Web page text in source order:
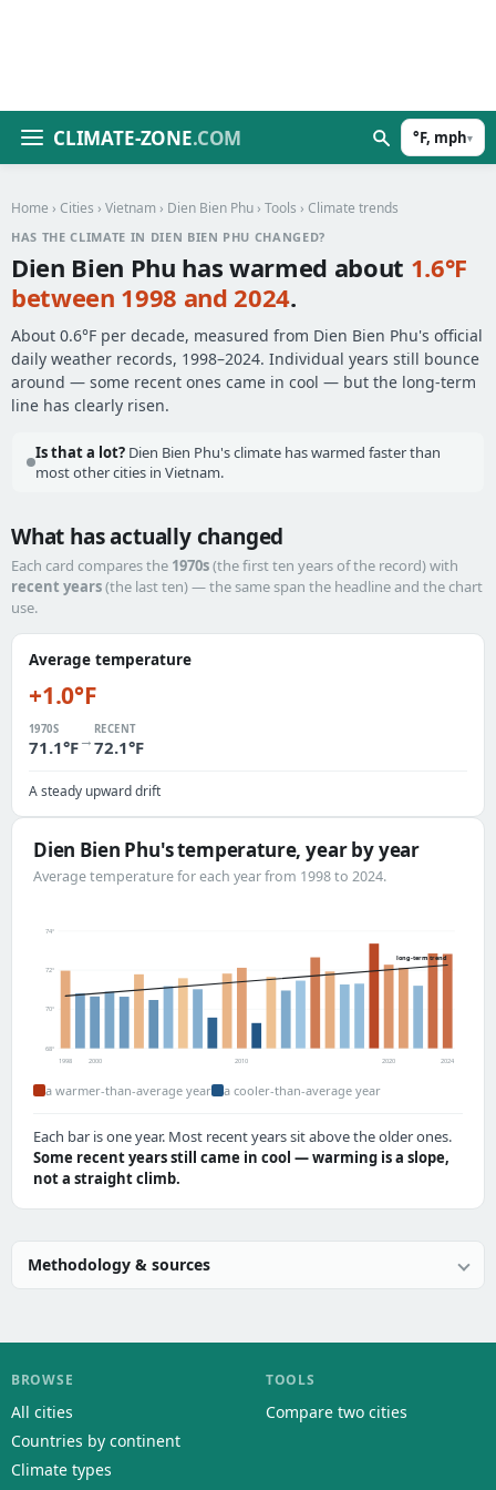
CLIMATE-ZONE.COM °F, mph▾
Home › Cities › Vietnam › Dien Bien Phu › Tools › Climate trends
HAS THE CLIMATE IN DIEN BIEN PHU CHANGED?
Dien Bien Phu has warmed about 1.6°F
between 1998 and 2024.
About 0.6°F per decade, measured from Dien Bien Phu's official
daily weather records, 1998–2024. Individual years still bounce
around — some recent ones came in cool — but the long-term
line has clearly risen.
Is that a lot? Dien Bien Phu's climate has warmed faster than
most other cities in Vietnam.
What has actually changed
Each card compares the 1970s(the first ten years of the record) with
recent years(the last ten) — the same span the headline and the chart
use.
Average temperature
+1.0°F
1970S
71.1°F→
RECENT
72.1°F
A steady upward drift
Dien Bien Phu's temperature, year by year
Average temperature for each year from 1998 to 2024.
68°
70°
72°
74°
long-term trend
1998 2000 2010 2020 2024
a warmer-than-average year a cooler-than-average year
Each bar is one year. Most recent years sit above the older ones.
Some recent years still came in cool — warming is a slope,
not a straight climb.
Methodology & sources
BROWSE
All cities
Countries by continent
Climate types
TOOLS
Compare two cities